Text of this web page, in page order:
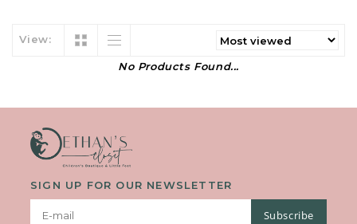
View:
No Products Found...
SIGN UP FOR OUR NEWSLETTER
Subscribe